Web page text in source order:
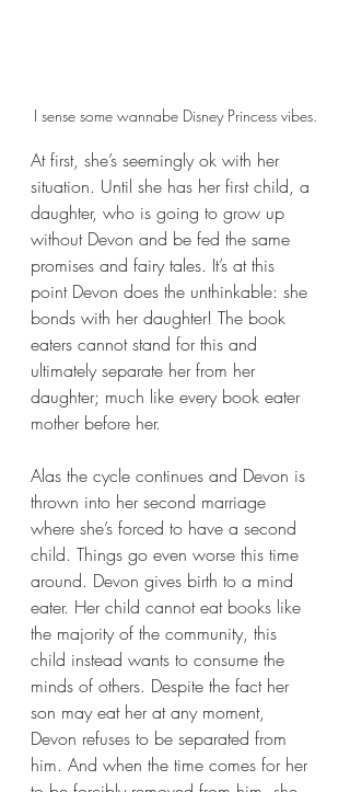
I sense some wannabe Disney Princess vibes.
At first, she’s seemingly ok with her
situation. Until she has her first child, a
daughter, who is going to grow up
without Devon and be fed the same
promises and fairy tales. It’s at this
point Devon does the unthinkable: she
bonds with her daughter! The book
eaters cannot stand for this and
ultimately separate her from her
daughter; much like every book eater
mother before her.
Alas the cycle continues and Devon is
thrown into her second marriage
where she’s forced to have a second
child. Things go even worse this time
around. Devon gives birth to a mind
eater. Her child cannot eat books like
the majority of the community, this
child instead wants to consume the
minds of others. Despite the fact her
son may eat her at any moment,
Devon refuses to be separated from
him. And when the time comes for her